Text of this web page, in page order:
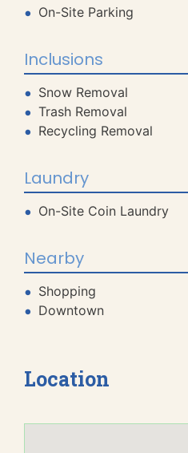
On-Site Parking
Inclusions
Snow Removal
Trash Removal
Recycling Removal
Laundry
On-Site Coin Laundry
Nearby
Shopping
Downtown
Location